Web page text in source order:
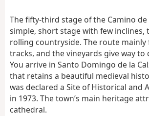
The fifty-third stage of the Camino de
simple, short stage with few
rolling countryside. The route mainly
tracks, and the vineyards give way to
You arrive in Santo Domingo de la
that retains a beautiful medieval
was declared a Site of Historical and
in 1973. The town’s main heritage
cathedral.